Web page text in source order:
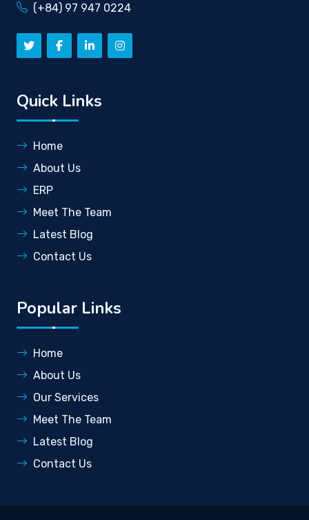
(+84) 97 947 0224
Quick Links
Home
About Us
ERP
Meet The Team
Latest Blog
Contact Us
Popular Links
Home
About Us
Our Services
Meet The Team
Latest Blog
Contact Us